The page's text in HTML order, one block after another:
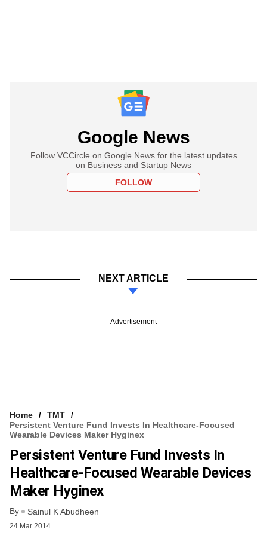
Google News
Follow VCCircle on Google News for the latest updates
on Business and Startup News
FOLLOW
NEXT ARTICLE
Advertisement
Home
TMT
Persistent Venture Fund Invests In Healthcare-Focused
Wearable Devices Maker Hyginex
Persistent Venture Fund Invests In
Healthcare-Focused Wearable Devices
Maker Hyginex
By Sainul K Abudheen
24 Mar 2014